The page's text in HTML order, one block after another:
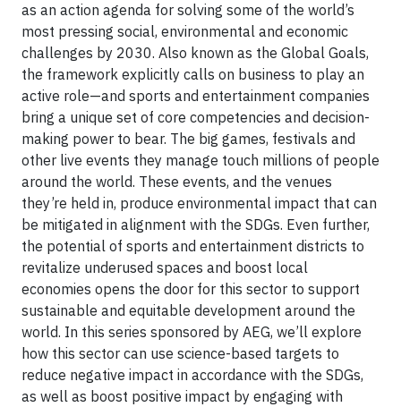
as an action agenda for solving some of the world’s
most pressing social, environmental and economic
challenges by 2030. Also known as the Global Goals,
the framework explicitly calls on business to play an
active role—and sports and entertainment companies
bring a unique set of core competencies and decision-
making power to bear. The big games, festivals and
other live events they manage touch millions of people
around the world. These events, and the venues
they’re held in, produce environmental impact that can
be mitigated in alignment with the SDGs. Even further,
the potential of sports and entertainment districts to
revitalize underused spaces and boost local
economies opens the door for this sector to support
sustainable and equitable development around the
world. In this series sponsored by AEG, we’ll explore
how this sector can use science-based targets to
reduce negative impact in accordance with the SDGs,
as well as boost positive impact by engaging with